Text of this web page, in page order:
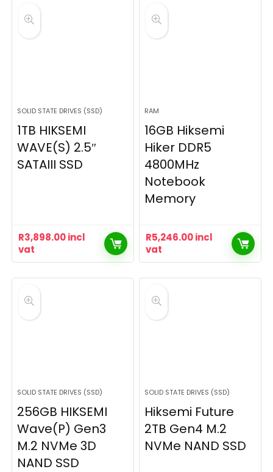
SOLID STATE DRIVES (SSD)
1TB HIKSEMI
WAVE(S) 2.5″
SATAIII SSD
R3,898.00incl
vat
RAM
16GB Hiksemi
Hiker DDR5
4800MHz
Notebook
Memory
R5,246.00incl
vat
SOLID STATE DRIVES (SSD)
256GB HIKSEMI
Wave(P) Gen3
M.2 NVMe 3D
NAND SSD
SOLID STATE DRIVES (SSD)
Hiksemi Future
2TB Gen4 M.2
NVMe NAND SSD